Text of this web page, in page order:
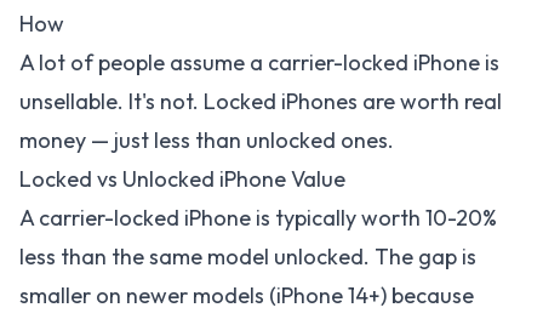
How
A lot of people assume a carrier-locked iPhone is
unsellable. It's not. Locked iPhones are worth real
money — just less than unlocked ones.
Locked vs Unlocked iPhone Value
A carrier-locked iPhone is typically worth 10-20%
less than the same model unlocked. The gap is
smaller on newer models (iPhone 14+) because